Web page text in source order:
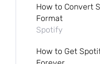
How to Convert
Format
Spotify
How to Get